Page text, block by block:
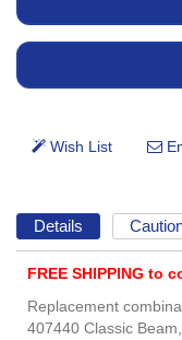
Details
FREE SHIPPING to
Replacement
407440 Classic